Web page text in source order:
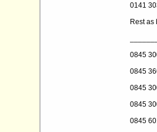
0141
Rest as
0845
0845
0845
0845
0845